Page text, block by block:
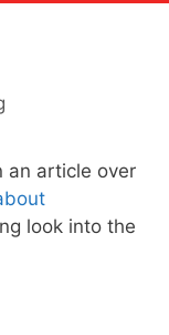
an article over
look into the